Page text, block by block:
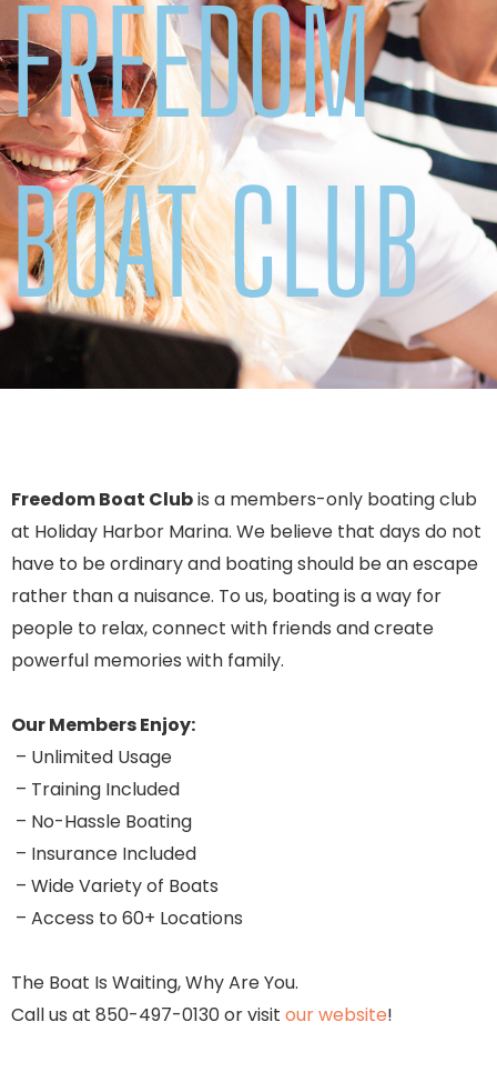
FREEDOM
BOAT CLUB
Freedom Boat Clubis a members-only boating club
at Holiday Harbor Marina. We believe that days do not
have to be ordinary and boating should be an escape
rather than a nuisance. To us, boating is a way for
people to relax, connect with friends and create
powerful memories with family.
Our Members Enjoy:
– Unlimited Usage
– Training Included
– No-Hassle Boating
– Insurance Included
– Wide Variety of Boats
– Access to 60+ Locations
The Boat Is Waiting, Why Are You.
Call us at 850-497-0130 or visit our website!